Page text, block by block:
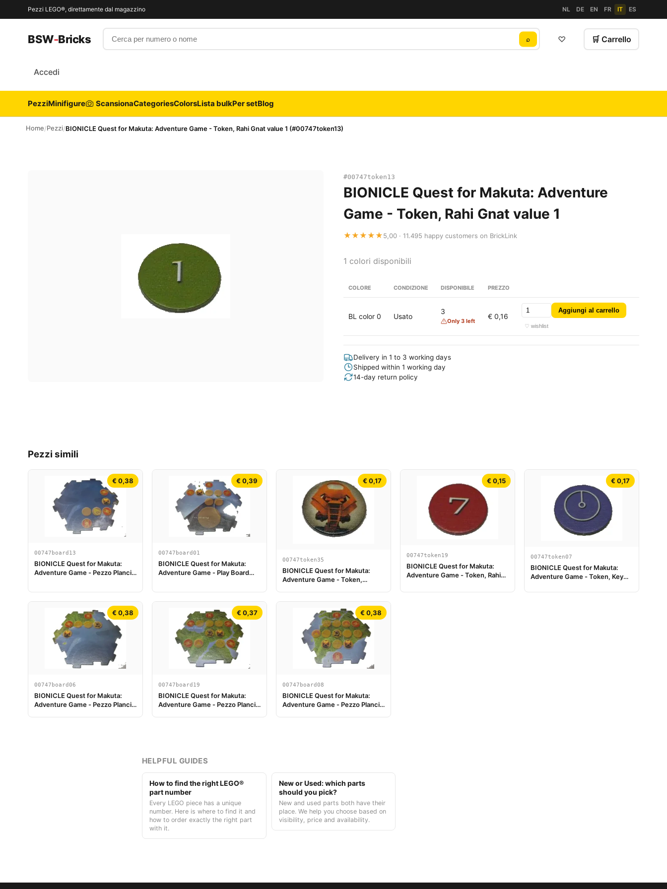
Pezzi LEGO®, direttamente dal magazzino NL DE EN FR IT ES
BSW-Bricks Cerca per numero o nome
⌕ ♡ 🛒 Carrello
Accedi
PezziMinifigure ScansionaCategoriesColorsLista bulkPer setBlog
Home/Pezzi/BIONICLE Quest for Makuta: Adventure Game - Token, Rahi Gnat value 1 (#00747token13)
#00747token13
BIONICLE Quest for Makuta: Adventure
Game - Token, Rahi Gnat value 1
★★★★★5,00 · 11.495 happy customers on BrickLink
1 colori disponibili
COLORE CONDIZIONE DISPONIBILE PREZZO
BL color 0 Usato
3
Only 3 left
€ 0,16
Aggiungi al carrello
♡ wishlist
Delivery in 1 to 3 working days
Shipped within 1 working day
14-day return policy
Pezzi simili
€ 0,38
00747board13
BIONICLE Quest for Makuta:
Adventure Game - Pezzo Plancia
€ 0,39
00747board01
BIONICLE Quest for Makuta:
Adventure Game - Play Board
€ 0,17
00747token35
BIONICLE Quest for Makuta:
Adventure Game - Token,
€ 0,15
00747token19
BIONICLE Quest for Makuta:
Adventure Game - Token, Rahi
€ 0,17
00747token07
BIONICLE Quest for Makuta:
Adventure Game - Token, Key
€ 0,38
00747board06
BIONICLE Quest for Makuta:
Adventure Game - Pezzo Plancia
€ 0,37
00747board19
BIONICLE Quest for Makuta:
Adventure Game - Pezzo Plancia
€ 0,38
00747board08
BIONICLE Quest for Makuta:
Adventure Game - Pezzo Plancia
HELPFUL GUIDES
How to find the right LEGO®
part number
Every LEGO piece has a unique
number. Here is where to find it and
how to order exactly the right part
with it.
New or Used: which parts
should you pick?
New and used parts both have their
place. We help you choose based on
visibility, price and availability.